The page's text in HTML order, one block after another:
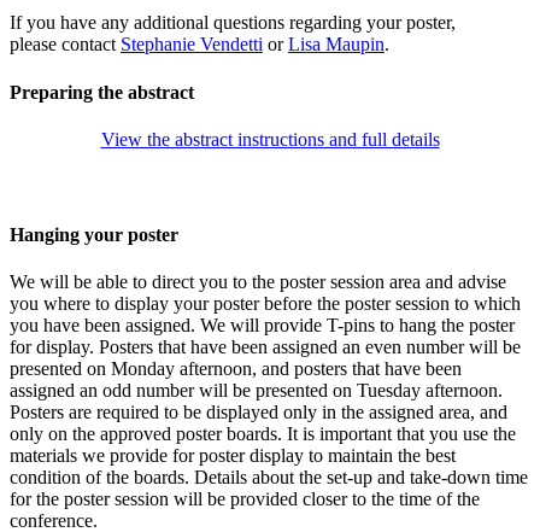
If you have any additional questions regarding your poster,
please contact Stephanie Vendetti orLisa Maupin.
Preparing the abstract
View the abstract instructions and full details
Hanging your poster
We will be able to direct you to the poster session area and advise
you where to display your poster before the poster session to which
you have been assigned. We will provide T-pins to hang the poster
for display. Posters that have been assigned an even number will be
presented on Monday afternoon, and posters that have been
assigned an odd number will be presented on Tuesday afternoon.
Posters are required to be displayed only in the assigned area, and
only on the approved poster boards. It is important that you use the
materials we provide for poster display to maintain the best
condition of the boards. Details about the set-up and take-down time
for the poster session will be provided closer to the time of the
conference.